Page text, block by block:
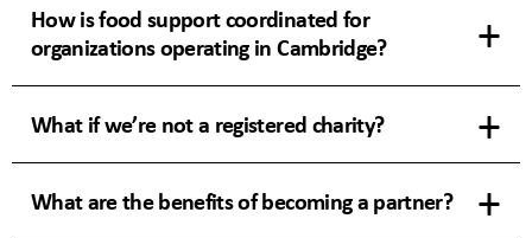
How is food support coordinated for
organizations operating in Cambridge?
What if we’re not a registered charity?
What are the benefits of becoming a partner?